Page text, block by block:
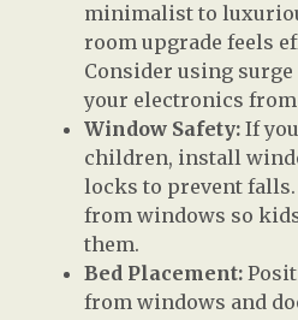
minimalist to
room upgrade feels
Consider using
your electronics
Window Safety: If
children, install
locks to prevent
from windows so
them.
Bed Placement:
from windows and